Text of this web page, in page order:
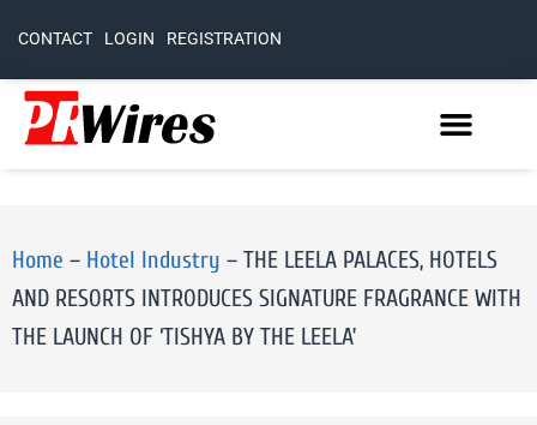
CONTACT LOGIN REGISTRATION
Home – Hotel Industry – THE LEELA PALACES, HOTELS
AND RESORTS INTRODUCES SIGNATURE FRAGRANCE WITH
THE LAUNCH OF ‘TISHYA BY THE LEELA’